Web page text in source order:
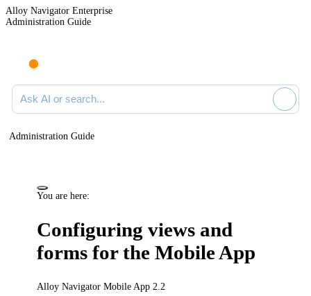
Alloy Navigator Enterprise
Administration Guide
Ask AI or search documentation
Administration Guide
You are here:
Configuring views and
forms for the Mobile App
Alloy Navigator Mobile App 2.2